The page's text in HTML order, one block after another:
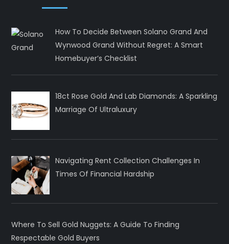
How To Decide Between Solano Grand And
Wynwood Grand Without Regret: A Smart
Homebuyer’s Checklist
18ct Rose Gold And Lab Diamonds: A Sparkling
Marriage Of Ultraluxury
Navigating Rent Collection Challenges In
Times Of Financial Hardship
Where To Sell Gold Nuggets: A Guide To Finding
Respectable Gold Buyers